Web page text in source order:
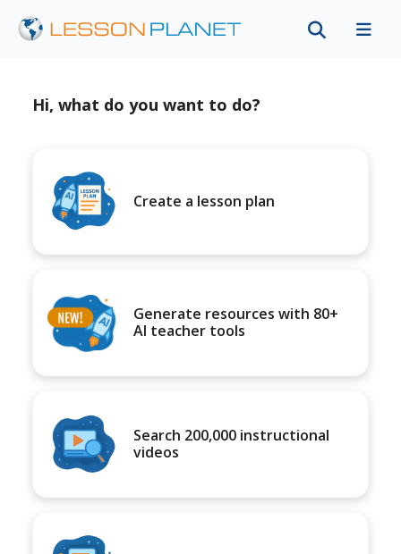
Hi, what do you want to do?
Create a lesson plan
Generate resources with 80+
AI teacher tools
Search 200,000 instructional
videos